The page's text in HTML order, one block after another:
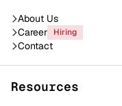
About Us
Career
Hiring
Contact
Resources